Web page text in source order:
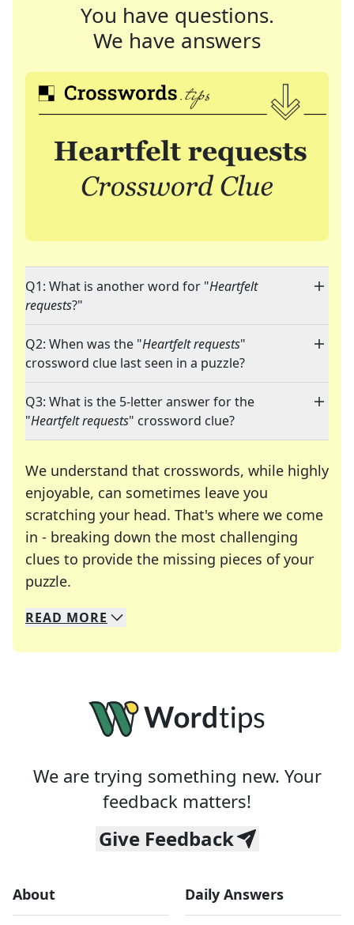
You have questions.
We have answers
Q1: What is another word for "Heartfelt
requests?"
Q2: When was the "Heartfelt requests"
crossword clue last seen in a puzzle?
Q3: What is the 5-letter answer for the
"Heartfelt requests" crossword clue?
We understand that crosswords, while highly
enjoyable, can sometimes leave you
scratching your head. That's where we come
in - breaking down the most challenging
clues to provide the missing pieces of your
puzzle.
We specialize in solving many of your favorite
Whether you're a daily crossword enthusiast or
READ MORE
We are trying something new. Your
feedback matters!
Give Feedback
About Daily Answers